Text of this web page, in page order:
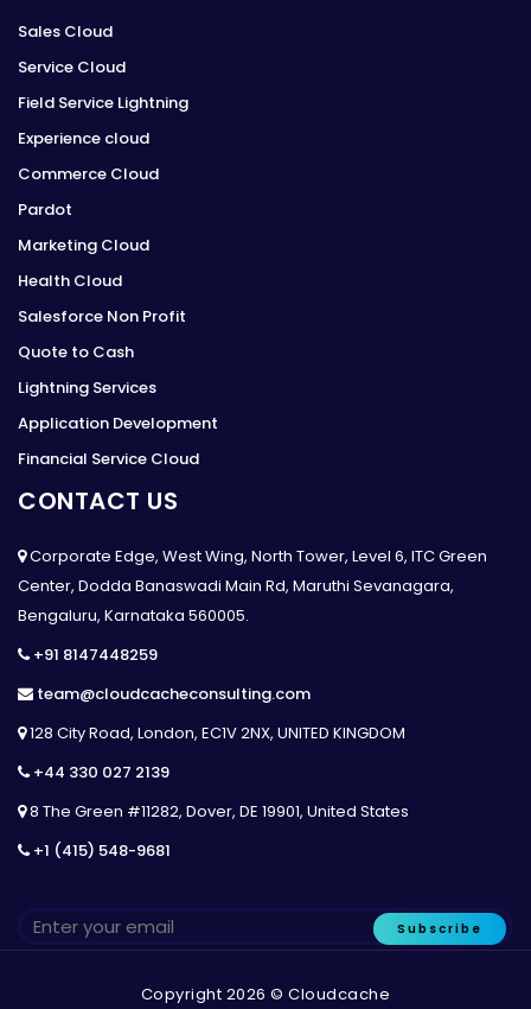
Sales Cloud
Service Cloud
Field Service Lightning
Experience cloud
Commerce Cloud
Pardot
Marketing Cloud
Health Cloud
Salesforce Non Profit
Quote to Cash
Lightning Services
Application Development
Financial Service Cloud
CONTACT US
Corporate Edge, West Wing, North Tower, Level 6, ITC Green
Center, Dodda Banaswadi Main Rd, Maruthi Sevanagara,
Bengaluru, Karnataka 560005.
+91 8147448259
team@cloudcacheconsulting.com
128 City Road, London, EC1V 2NX, UNITED KINGDOM
+44 330 027 2139
8 The Green #11282, Dover, DE 19901, United States
+1 (415) 548-9681
Subscribe
Copyright 2026 © Cloudcache